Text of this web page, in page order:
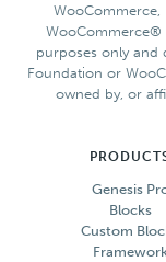
WooCommerce®
purposes only and
Foundation or
owned by, or
Genesis
Blocks
Custom
Framework